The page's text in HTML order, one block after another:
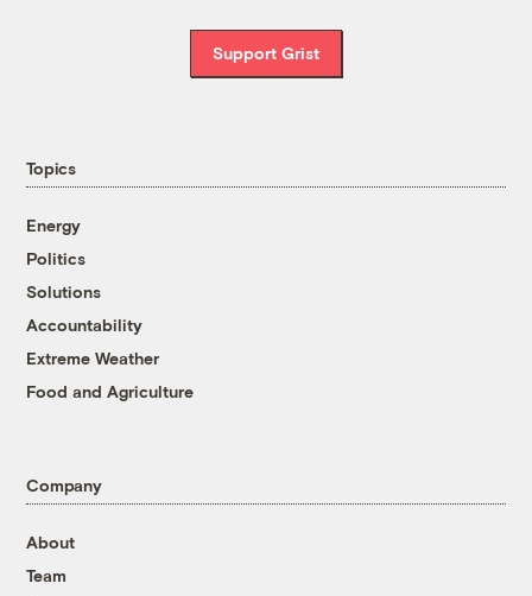
Support Grist
Topics
Energy
Politics
Solutions
Accountability
Extreme Weather
Food and Agriculture
Company
About
Team